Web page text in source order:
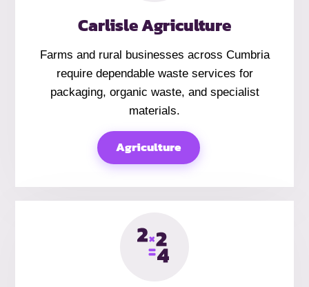
Carlisle Agriculture
Farms and rural businesses across Cumbria
require dependable waste services for
packaging, organic waste, and specialist
materials.
Agriculture